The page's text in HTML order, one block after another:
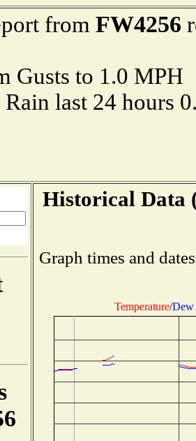
from FW4256
Gusts to 1.0
last 24 hours
Historical Data
Graph times and
Temperature/Dew